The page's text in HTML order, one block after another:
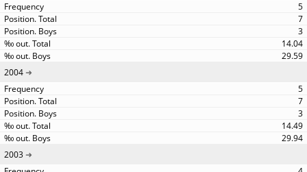
5
7
3
14.04
29.59
2004
5
7
3
14.49
29.94
2003